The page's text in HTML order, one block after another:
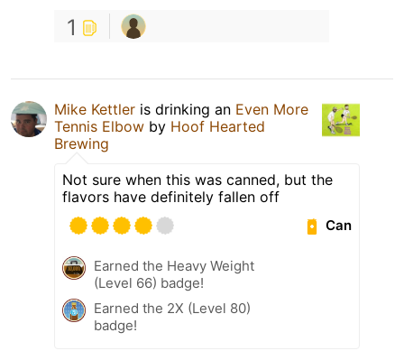
1
Mike Kettler is drinking an Even More
Tennis Elbow by Hoof Hearted
Brewing
Not sure when this was canned, but the
flavors have definitely fallen off
Can
Earned the Heavy Weight
(Level 66) badge!
Earned the 2X (Level 80)
badge!